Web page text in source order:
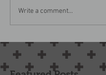
Write a comment...